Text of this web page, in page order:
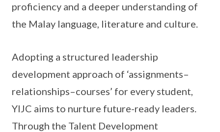
proficiency and a deeper understanding of
the Malay language, literature and culture.
Adopting a structured leadership
development approach of ‘assignments–
relationships–courses’ for every student,
YIJC aims to nurture future-ready leaders.
Through the Talent Development